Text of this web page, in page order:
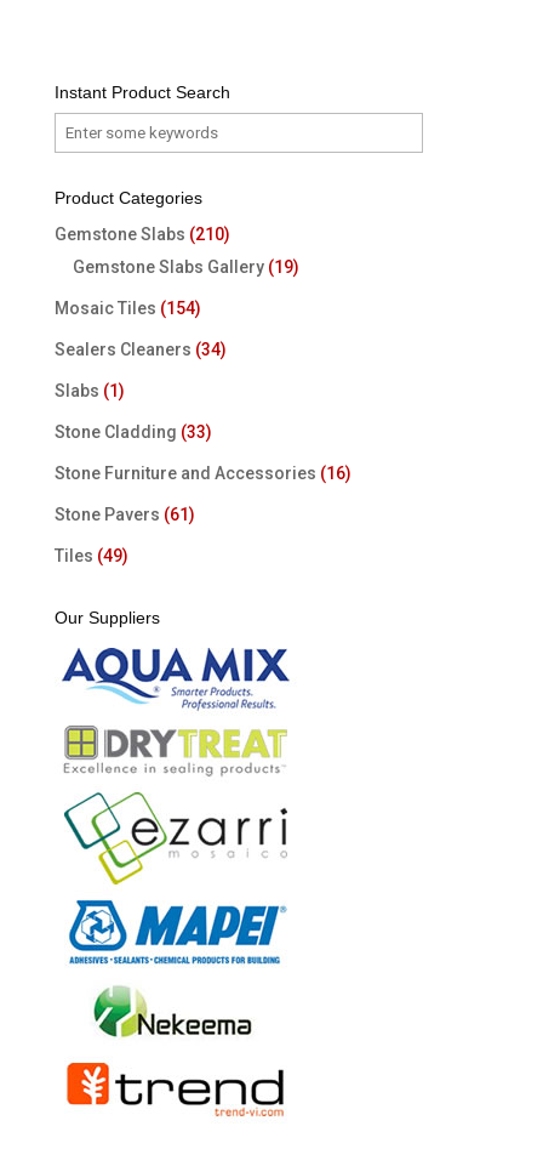
Instant Product Search
Product Categories
Gemstone Slabs (210)
Gemstone Slabs Gallery (19)
Mosaic Tiles (154)
Sealers Cleaners (34)
Slabs (1)
Stone Cladding (33)
Stone Furniture and Accessories (16)
Stone Pavers (61)
Tiles (49)
Our Suppliers